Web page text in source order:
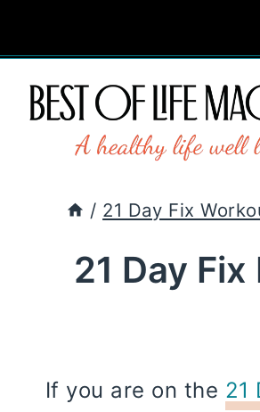
to
content
/ 21 Day Fix
21 Day
If you are on the 21